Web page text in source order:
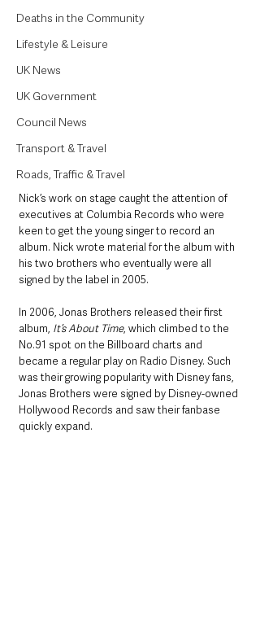
Deaths in the Community
Lifestyle & Leisure
UK News
UK Government
Council News
Transport & Travel
Roads, Traffic & Travel
Nick’s work on stage caught the attention of
executives at Columbia Records who were
keen to get the young singer to record an
album. Nick wrote material for the album with
his two brothers who eventually were all
signed by the label in 2005.
In 2006, Jonas Brothers released their first
album, It’s About Time, which climbed to the
No.91 spot on the Billboard charts and
became a regular play on Radio Disney. Such
was their growing popularity with Disney fans,
Jonas Brothers were signed by Disney-owned
Hollywood Records and saw their fanbase
quickly expand.